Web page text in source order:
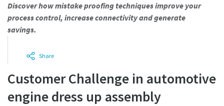
Time to calibrate?
Discover how mistake proofing techniques improve your
process control, increase connectivity and generate
savings.
Share
Customer Challenge in automotive
engine dress up assembly